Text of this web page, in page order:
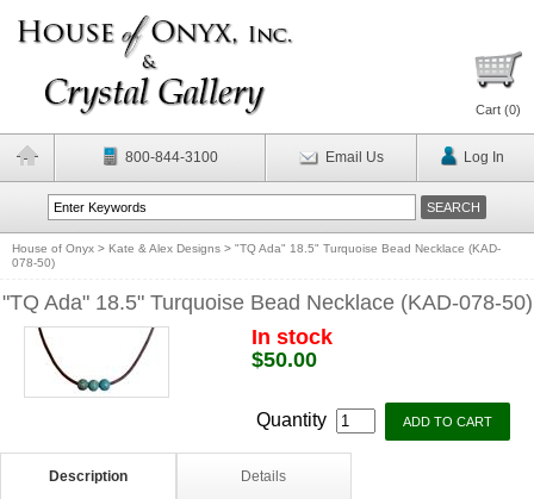
Cart (0)
800-844-3100 Email Us Log In
House of Onyx > Kate & Alex Designs > "TQ Ada" 18.5" Turquoise Bead Necklace (KAD-
078-50)
"TQ Ada" 18.5" Turquoise Bead Necklace (KAD-078-50)
In stock
$50.00
Quantity
Description Details